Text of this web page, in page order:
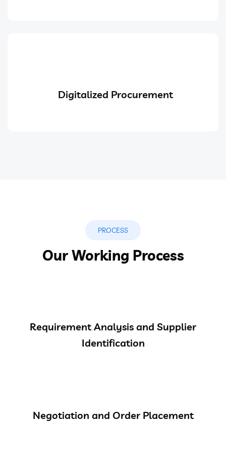
Digitalized Procurement
PROCESS
Our Working Process
Requirement Analysis and Supplier
Identification
Negotiation and Order Placement